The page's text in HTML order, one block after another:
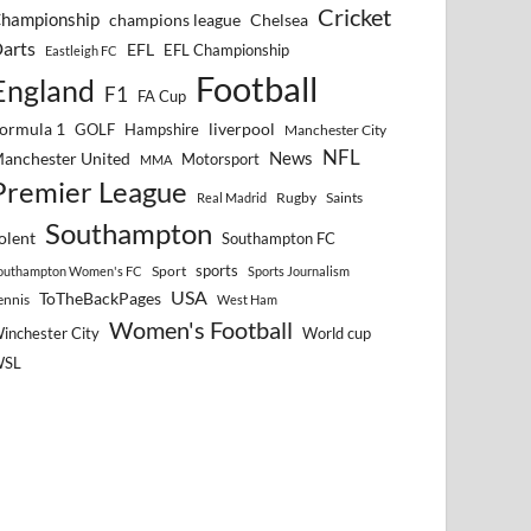
champions league Chelsea Cricket
Eastleigh FC EFL EFL Championship
F1 FA Cup Football
1 GOLF Hampshire liverpool Manchester City
United MMA Motorsport News NFL
League Real Madrid Rugby Saints
Southampton Southampton FC
Women's FC Sport sports
Sports Journalism
ToTheBackPages USA West Ham
City Women's Football World cup